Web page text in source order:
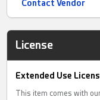
Contact Vendor
License
Extended Use
This item comes with